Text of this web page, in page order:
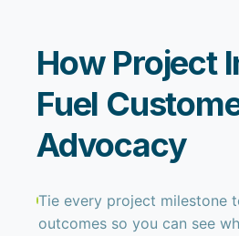
How Project
Fuel
Advocacy
Tie every project milestone
outcomes so you can see